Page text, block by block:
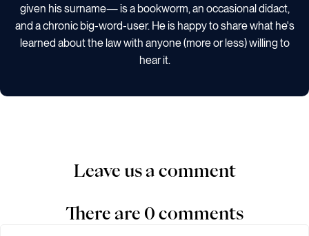
given his surname— is a bookworm, an occasional didact,
and a chronic big-word-user. He is happy to share what he's
learned about the law with anyone (more or less) willing to
hear it.
Leave us a comment
There are 0 comments